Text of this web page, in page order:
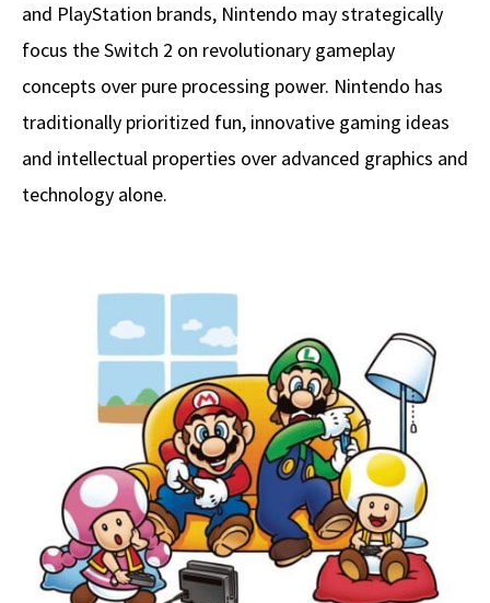
and PlayStation brands, Nintendo may strategically
focus the Switch 2 on revolutionary gameplay
concepts over pure processing power. Nintendo has
traditionally prioritized fun, innovative gaming ideas
and intellectual properties over advanced graphics and
technology alone.